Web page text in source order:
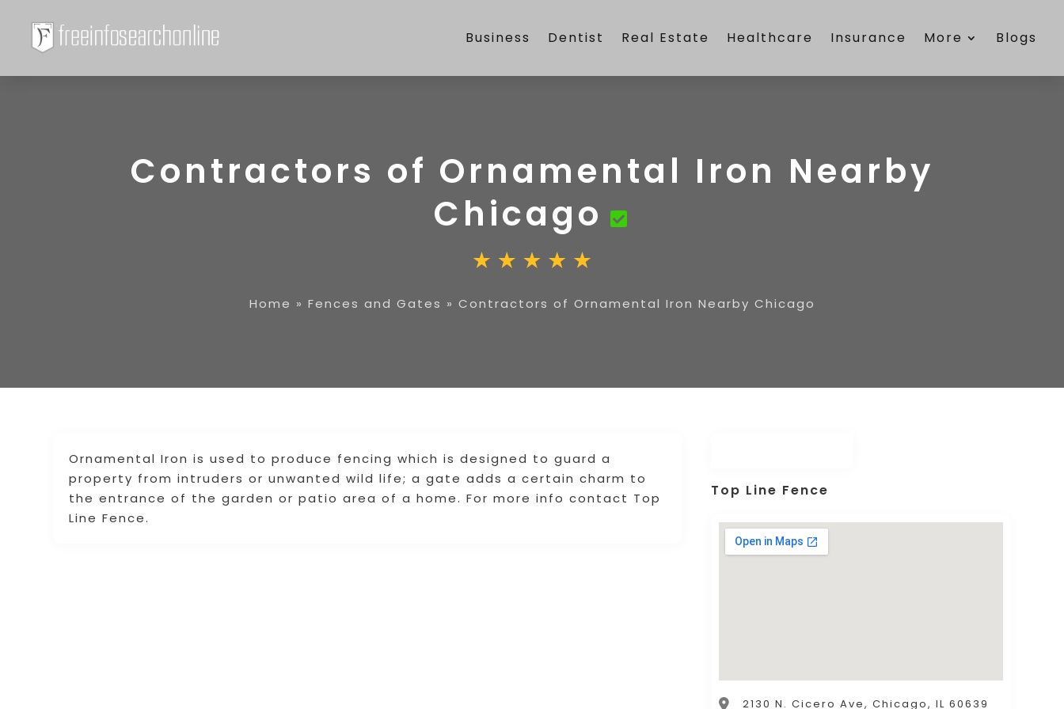
Business Dentist Real Estate Healthcare Insurance More Blogs
Contractors of Ornamental Iron Nearby
Chicago
Home » Fences and Gates » Contractors of Ornamental Iron Nearby Chicago
Ornamental Iron is used to produce fencing which is designed to guard a
property from intruders or unwanted wild life; a gate adds a certain charm to
the entrance of the garden or patio area of a home. For more info contact Top
Line Fence.
Top Line Fence
2130 N. Cicero Ave, Chicago, IL 60639